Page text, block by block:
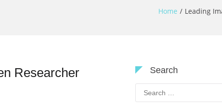
Home Leading
Researcher
Search
Search
for: